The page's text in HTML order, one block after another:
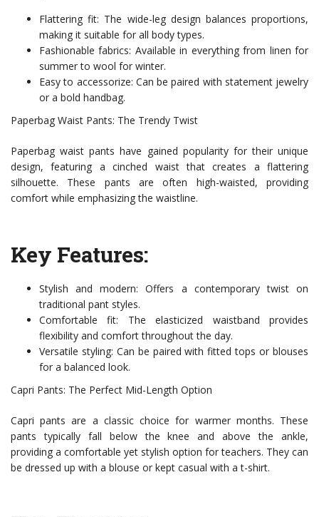
Flattering fit: The wide-leg design balances proportions,
making it suitable for all body types.
Fashionable fabrics: Available in everything from linen for
summer to wool for winter.
Easy to accessorize: Can be paired with statement jewelry
or a bold handbag.
Paperbag Waist Pants: The Trendy Twist
Paperbag waist pants have gained popularity for their unique
design, featuring a cinched waist that creates a flattering
silhouette. These pants are often high-waisted, providing
comfort while emphasizing the waistline.
Key Features:
Stylish and modern: Offers a contemporary twist on
traditional pant styles.
Comfortable fit: The elasticized waistband provides
flexibility and comfort throughout the day.
Versatile styling: Can be paired with fitted tops or blouses
for a balanced look.
Capri Pants: The Perfect Mid-Length Option
Capri pants are a classic choice for warmer months. These
pants typically fall below the knee and above the ankle,
providing a comfortable yet stylish option for teachers. They can
be dressed up with a blouse or kept casual with a t-shirt.